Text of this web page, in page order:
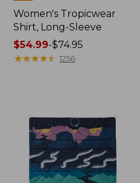
Women's Tropicwear
Shirt, Long-Sleeve
Price
range
$54.99-$74.95
★★★★★
★★★★★ 1256